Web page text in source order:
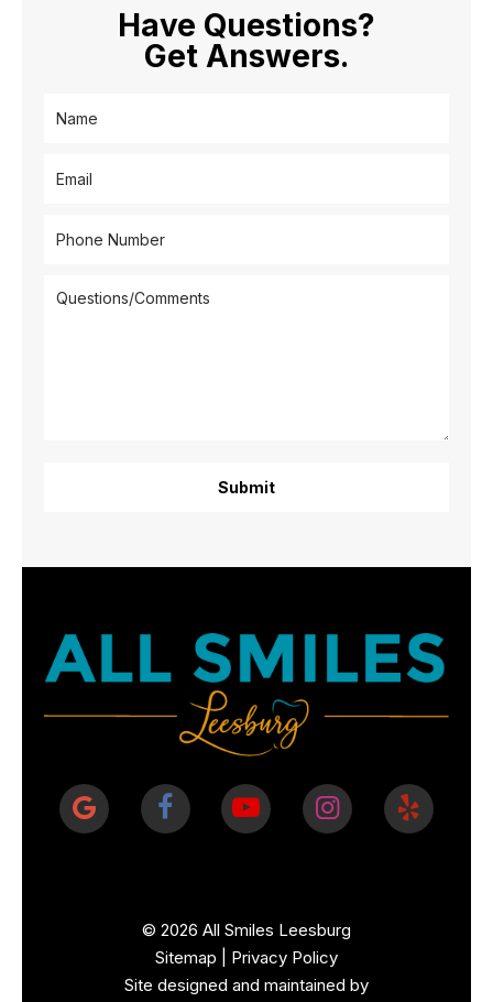
Have Questions?
Get Answers.
© 2026 All Smiles Leesburg
Sitemap
Privacy Policy
Site designed and maintained by